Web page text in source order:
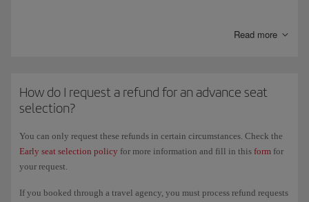
Read more
How do I request a refund for an advance seat
selection?
You can only request these refunds in certain circumstances. Check the
Early seat selection policy for more information and fill in this form for
your request.
If you booked through a travel agency, you must process refund requests